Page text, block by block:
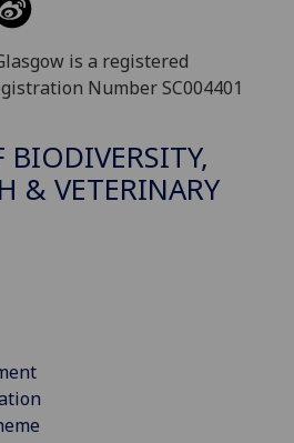
is a registered
Number SC004401
& VETERINARY